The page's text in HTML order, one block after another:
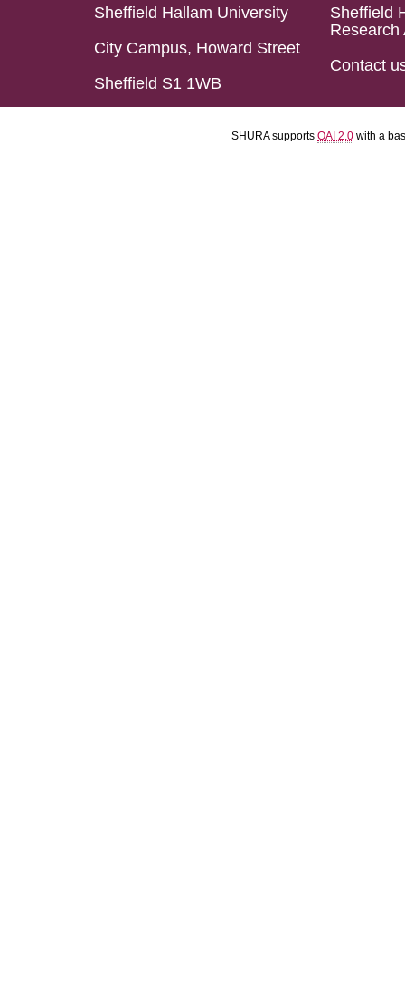
Sheffield Hallam University
City Campus, Howard Street
Sheffield S1 1WB
Sheffield
Research
Contact
SHURA supports OAI 2.0 with a